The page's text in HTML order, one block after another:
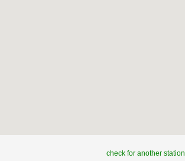
check for another station